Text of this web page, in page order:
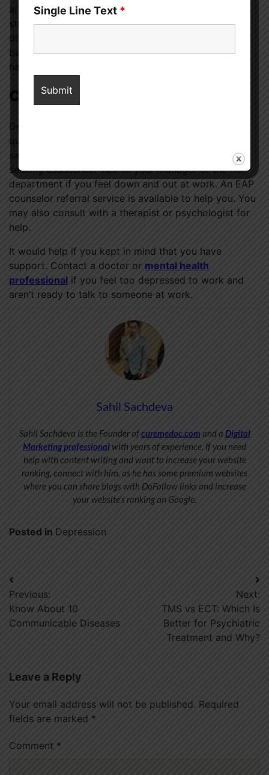
aren’t enjoying your work or if the workplace is
stressful and triggering. Your alternatives can be
discussed with your superior. It’s possible you’d be
better off quitting your 9-to-5 job and trying your
hand at freelancing or a career in the service sector.
Conclusion
Dealing with depressive symptoms at work can be
quite trying. Recognizing symptoms such as worry,
sadness, boredom, and disinterest is the first step in
seeking assistance. Talk to your manager or the HR
department if you feel down and out at work. An EAP
counselor referral service is available to help you. You
may also consult with a therapist or psychologist for
help.
It would help if you kept in mind that you have
support. Contact a doctor or mental health
professional if you feel too depressed to work and
aren’t ready to talk to someone at work.
Sahil Sachdeva
Sahil Sachdeva is the Founder ofcuremedoc.comand a Digital
Marketing professional with years of experience. If you need
help with content writing and want to increase your website
ranking, connect with him, as he has some premium websites
where you can share blogs with DoFollow links and increase
your website’s ranking on Google.
Posted in Depression
Post
navigation
Previous:
Know About 10
Communicable Diseases
Next:
TMS vs ECT: Which Is
Better for Psychiatric
Treatment and Why?
Leave a Reply
Your email address will not be published. Required
fields are marked *
Comment *
Single Line Text *